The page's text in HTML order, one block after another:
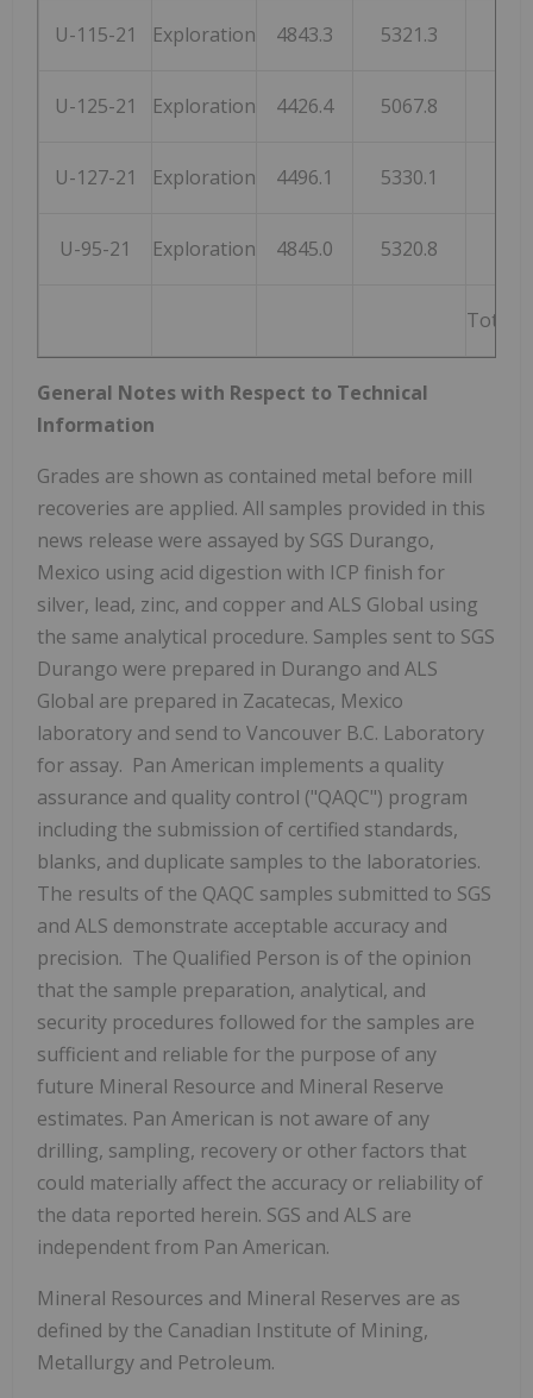
U-115-21 Exploration 4843.3 5321.3
U-125-21 Exploration 4426.4 5067.8
U-127-21 Exploration 4496.1 5330.1
U-95-21 Exploration 4845.0 5320.8
Total
General Notes with Respect to Technical
Information
Grades are shown as contained metal before mill
recoveries are applied. All samples provided in this
news release were assayed by SGS Durango,
Mexico using acid digestion with ICP finish for
silver, lead, zinc, and copper and ALS Global using
the same analytical procedure. Samples sent to SGS
Durango were prepared in Durango and ALS
Global are prepared in Zacatecas, Mexico
laboratory and send to Vancouver B.C. Laboratory
for assay. Pan American implements a quality
assurance and quality control ("QAQC") program
including the submission of certified standards,
blanks, and duplicate samples to the laboratories.
The results of the QAQC samples submitted to SGS
and ALS demonstrate acceptable accuracy and
precision. The Qualified Person is of the opinion
that the sample preparation, analytical, and
security procedures followed for the samples are
sufficient and reliable for the purpose of any
future Mineral Resource and Mineral Reserve
estimates. Pan American is not aware of any
drilling, sampling, recovery or other factors that
could materially affect the accuracy or reliability of
the data reported herein. SGS and ALS are
independent from Pan American.
Mineral Resources and Mineral Reserves are as
defined by the Canadian Institute of Mining,
Metallurgy and Petroleum.